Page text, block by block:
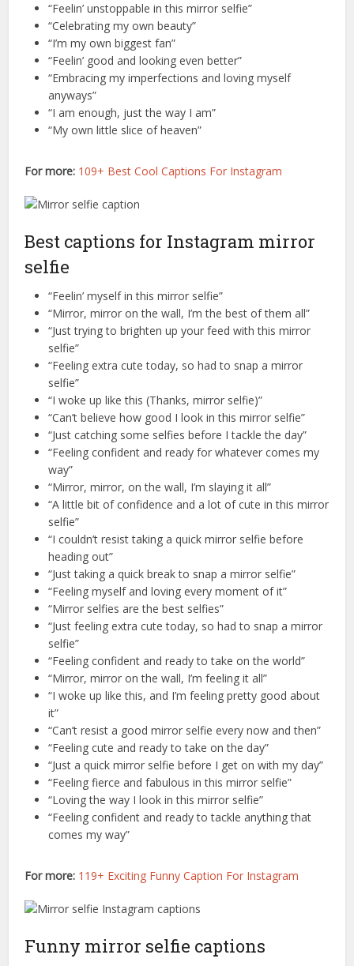
“Feelin’ unstoppable in this mirror selfie”
“Celebrating my own beauty”
“I’m my own biggest fan”
“Feelin’ good and looking even better”
“Embracing my imperfections and loving myself
anyways”
“I am enough, just the way I am”
“My own little slice of heaven”
For more: 109+ Best Cool Captions For Instagram
Best captions for Instagram mirror
selfie
“Feelin’ myself in this mirror selfie”
“Mirror, mirror on the wall, I’m the best of them all”
“Just trying to brighten up your feed with this mirror
selfie”
“Feeling extra cute today, so had to snap a mirror
selfie”
“I woke up like this (Thanks, mirror selfie)”
“Can’t believe how good I look in this mirror selfie”
“Just catching some selfies before I tackle the day”
“Feeling confident and ready for whatever comes my
way”
“Mirror, mirror, on the wall, I’m slaying it all”
“A little bit of confidence and a lot of cute in this mirror
selfie”
“I couldn’t resist taking a quick mirror selfie before
heading out”
“Just taking a quick break to snap a mirror selfie”
“Feeling myself and loving every moment of it”
“Mirror selfies are the best selfies”
“Just feeling extra cute today, so had to snap a mirror
selfie”
“Feeling confident and ready to take on the world”
“Mirror, mirror on the wall, I’m feeling it all”
“I woke up like this, and I’m feeling pretty good about
it”
“Can’t resist a good mirror selfie every now and then”
“Feeling cute and ready to take on the day”
“Just a quick mirror selfie before I get on with my day”
“Feeling fierce and fabulous in this mirror selfie”
“Loving the way I look in this mirror selfie”
“Feeling confident and ready to tackle anything that
comes my way”
For more: 119+ Exciting Funny Caption For Instagram
Funny mirror selfie captions